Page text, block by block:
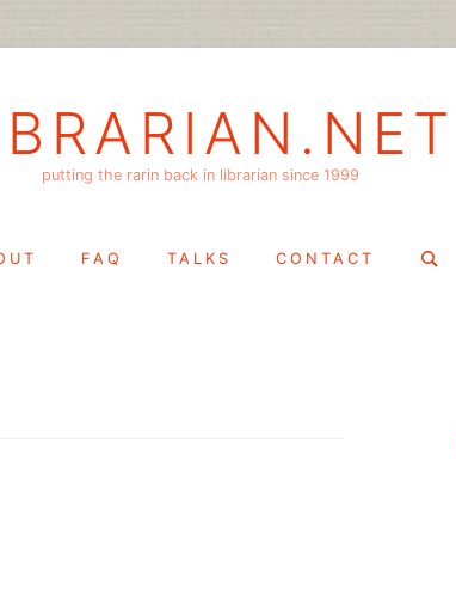
putting the rarin back in librarian since 1999
FAQ TALKS CONTACT
Search